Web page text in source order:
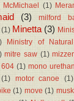
McMichael (1)
(3) milford
(1) Minetta (3)
Ministry of
mitre saw (1)
(1) mono
(1) motor canoe (1)
(1) move (1)